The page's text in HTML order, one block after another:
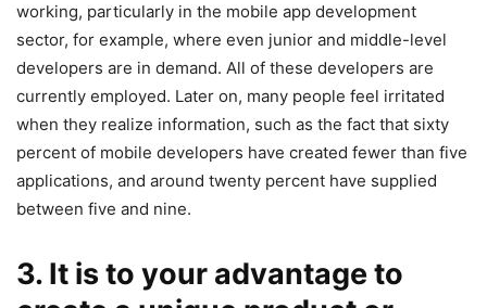
working, particularly in the mobile app development
sector, for example, where even junior and middle-level
developers are in demand. All of these developers are
currently employed. Later on, many people feel irritated
when they realize information, such as the fact that sixty
percent of mobile developers have created fewer than five
applications, and around twenty percent have supplied
between five and nine.
3. It is to your advantage to